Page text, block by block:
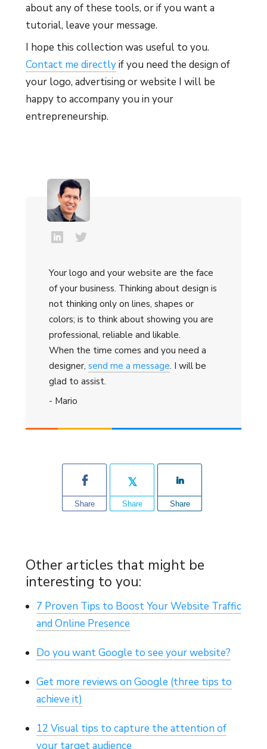
about any of these tools, or if you want a
tutorial, leave your message.
I hope this collection was useful to you.
Contact me directlyif you need the design of
your logo, advertising or website I will be
happy to accompany you in your
entrepreneurship.
Your logo and your website are the face
of your business. Thinking about design is
not thinking only on lines, shapes or
colors; is to think about showing you are
professional, reliable and likable.
When the time comes and you need a
designer,send me a message. I will be
glad to assist.
- Mario
Share Share Share
Other articles that might be
interesting to you:
7 Proven Tips to Boost Your Website Traffic
and Online Presence
Do you want Google to see your website?
Get more reviews on Google (three tips to
achieve it)
12 Visual tips to capture the attention of
your target audience